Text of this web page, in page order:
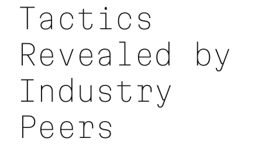
Tactics
Revealed by
Industry
Peers